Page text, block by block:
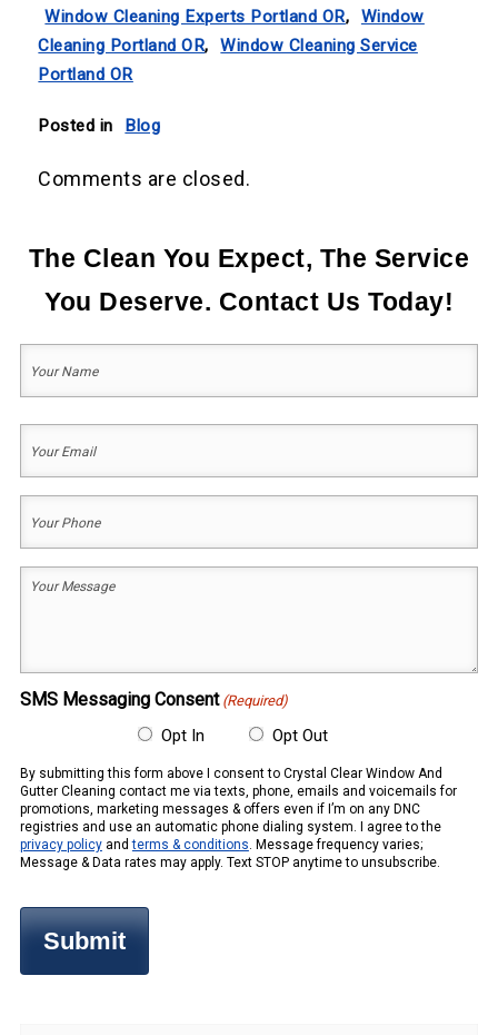
Window Cleaning Experts Portland OR,
Window
Cleaning Portland OR,
Window Cleaning Service
Portland OR
Posted in Blog
Comments are closed.
The Clean You Expect, The Service
You Deserve. Contact Us Today!
Your
Name
(Required)
(Required)
Your
SMS Messaging Consent (Required)
Opt In Opt Out
By submitting this form above I consent to Crystal Clear Window And
Gutter Cleaning contact me via texts, phone, emails and voicemails for
promotions, marketing messages & offers even if I’m on any DNC
registries and use an automatic phone dialing system. I agree to the
privacy policyandterms & conditions . Message frequency varies;
Message & Data rates may apply. Text STOP anytime to unsubscribe.